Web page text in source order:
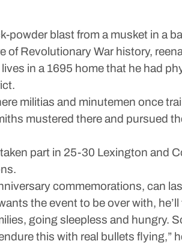
blast from a musket in a
of Revolutionary War history,
in a 1695 home that he had
militias and minutemen once
mustered there and pursued
part in 25-30 Lexington and
commemorations, can
the event to be over with,
going sleepless and hungry.
this with real bullets flying,”